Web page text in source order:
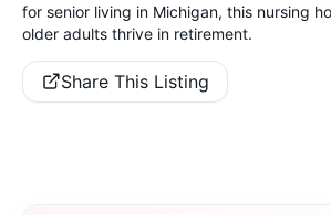
for senior living in Michigan, this nursing
older adults thrive in retirement.
Share This Listing